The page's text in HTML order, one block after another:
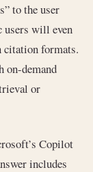
to the user
users will even
citation formats.
on-demand
or
Copilot
includes